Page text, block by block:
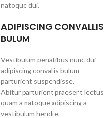
natoque dui.
ADIPISCING CONVALLIS
BULUM
Vestibulum penatibus nunc dui
adipiscing convallis bulum
parturient suspendisse.
Abitur parturient praesent lectus
quam a natoque adipiscing a
vestibulum hendre.